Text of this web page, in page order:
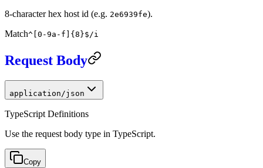
8-character hex host id (e.g. 2e6939fe).
Match^[0-9a-f]{8}$/i
Request Body
application/json
TypeScript Definitions
Use the request body type in TypeScript.
Copy